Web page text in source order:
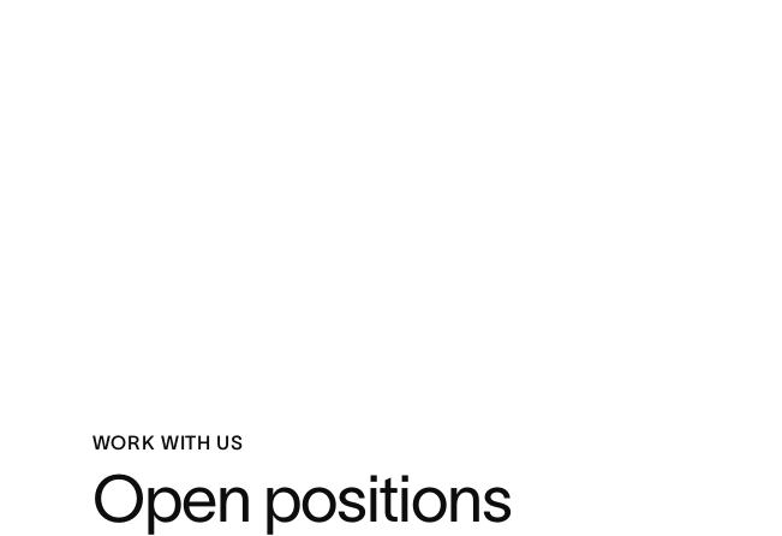
WORK WITH US
Open positions